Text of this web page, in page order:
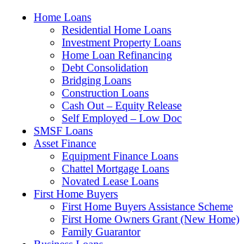
Home Loans
Residential Home Loans
Investment Property Loans
Home Loan Refinancing
Debt Consolidation
Bridging Loans
Construction Loans
Cash Out – Equity Release
Self Employed – Low Doc
SMSF Loans
Asset Finance
Equipment Finance Loans
Chattel Mortgage Loans
Novated Lease Loans
First Home Buyers
First Home Buyers Assistance Scheme
First Home Owners Grant (New Home)
Family Guarantor